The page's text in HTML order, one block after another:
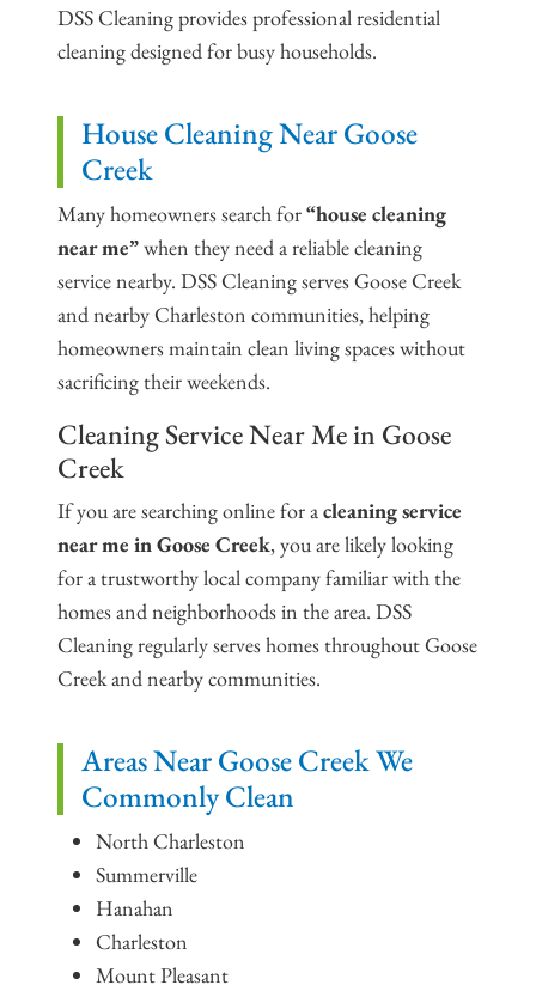
DSS Cleaning provides professional residential
cleaning designed for busy households.
House Cleaning Near Goose
Creek
Many homeowners search for“house cleaning
near me”when they need a reliable cleaning
service nearby. DSS Cleaning serves Goose Creek
and nearby Charleston communities, helping
homeowners maintain clean living spaces without
sacrificing their weekends.
Cleaning Service Near Me in Goose
Creek
If you are searching online for acleaning service
near me in Goose Creek, you are likely looking
for a trustworthy local company familiar with the
homes and neighborhoods in the area. DSS
Cleaning regularly serves homes throughout Goose
Creek and nearby communities.
Areas Near Goose Creek We
Commonly Clean
North Charleston
Summerville
Hanahan
Charleston
Mount Pleasant